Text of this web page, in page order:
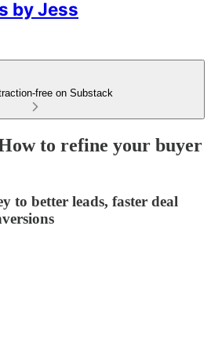
by Jess
free on Substack
to refine your buyer
to better leads, faster deal